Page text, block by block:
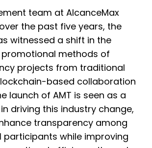
team at AlcanceMax
the past five years, the
witnessed a shift in the
methods of
projects from traditional
based collaboration
launch of AMT is seen as a
driving this industry change,
transparency among
participants while improving